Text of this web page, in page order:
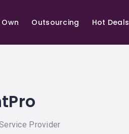
Outsourcing Hot Deals
Provider